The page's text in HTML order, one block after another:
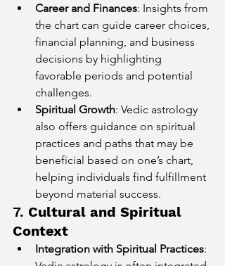
Career and Finances: Insights from
the chart can guide career choices,
financial planning, and business
decisions by highlighting
favorable periods and potential
challenges.
Spiritual Growth: Vedic astrology
also offers guidance on spiritual
practices and paths that may be
beneficial based on one’s chart,
helping individuals find fulfillment
beyond material success.
7. Cultural and Spiritual
Context
Integration with Spiritual Practices: